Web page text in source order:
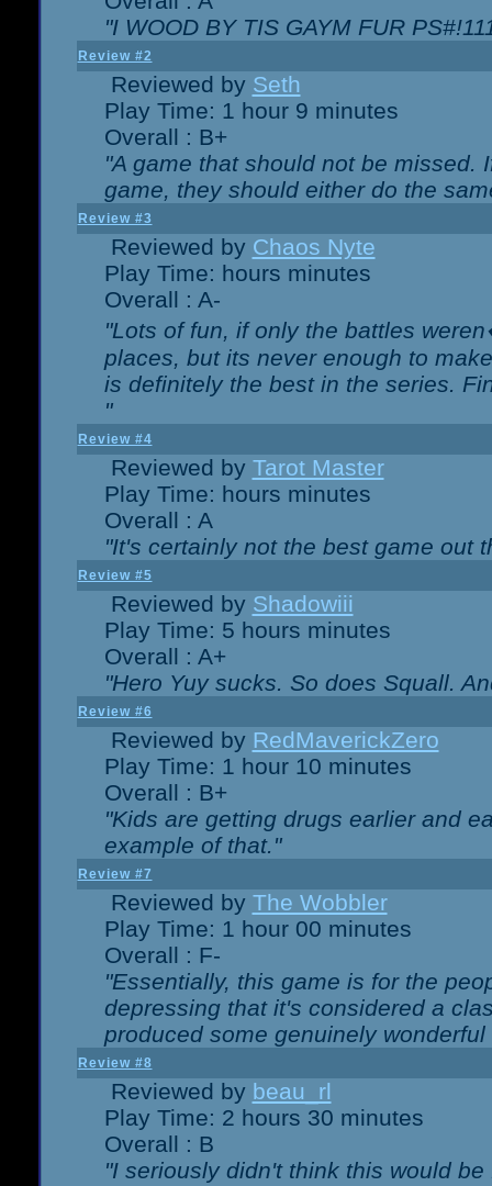
"I WOOD BY TIS GAYM FUR
Review #2
Reviewed by Seth
Play Time: 1 hour 9 minutes
Overall : B+
"A game that should not be missed.
game, they should either do the
Review #3
Reviewed by Chaos Nyte
Play Time: hours minutes
Overall : A-
"Lots of fun, if only the battles
places, but its never enough to
is definitely the best in the series.
"
Review #4
Reviewed by Tarot Master
Play Time: hours minutes
Overall : A
"It's certainly not the best game out
Review #5
Reviewed by Shadowiii
Play Time: 5 hours minutes
Overall : A+
"Hero Yuy sucks. So does Squall.
Review #6
Reviewed by RedMaverickZero
Play Time: 1 hour 10 minutes
Overall : B+
"Kids are getting drugs earlier and
example of that."
Review #7
Reviewed by The Wobbler
Play Time: 1 hour 00 minutes
Overall : F-
"Essentially, this game is for the
depressing that it's considered a
produced some genuinely
Review #8
Reviewed by beau_rl
Play Time: 2 hours 30 minutes
Overall : B
"I seriously didn't think this would